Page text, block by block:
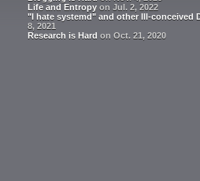
Life and Entropy on Jul. 2, 2022
"I hate systemd" and other Ill-conceived
8, 2021
Research is Hard on Oct. 21, 2020